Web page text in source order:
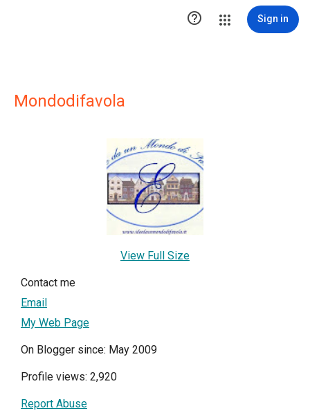
 Sign in
Mondodifavola
View Full Size
Contact me
Email
My Web Page
On Blogger since: May 2009
Profile views: 2,920
Report Abuse